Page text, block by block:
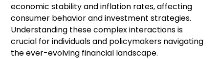
economic stability and inflation rates, affecting
consumer behavior and investment strategies.
Understanding these complex interactions is
crucial for individuals and policymakers navigating
the ever-evolving financial landscape.